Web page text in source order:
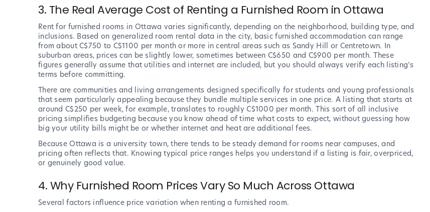
3. The Real Average Cost of Renting a Furnished Room in Ottawa
Rent for furnished rooms in Ottawa varies significantly, depending on the neighborhood, building type, and
inclusions. Based on generalized room rental data in the city, basic furnished accommodation can range
from about C$750 to C$1100 per month or more in central areas such as Sandy Hill or Centretown. In
suburban areas, prices can be slightly lower, sometimes between C$650 and C$900 per month. These
figures generally assume that utilities and internet are included, but you should always verify each listing’s
terms before committing.
There are communities and living arrangements designed specifically for students and young professionals
that seem particularly appealing because they bundle multiple services in one price. A listing that starts at
around C$250 per week, for example, translates to roughly C$1000 per month. This sort of all inclusive
pricing simplifies budgeting because you know ahead of time what costs to expect, without guessing how
big your utility bills might be or whether internet and heat are additional fees.
Because Ottawa is a university town, there tends to be steady demand for rooms near campuses, and
pricing often reflects that. Knowing typical price ranges helps you understand if a listing is fair, overpriced,
or genuinely good value.
4. Why Furnished Room Prices Vary So Much Across Ottawa
Several factors influence price variation when renting a furnished room.